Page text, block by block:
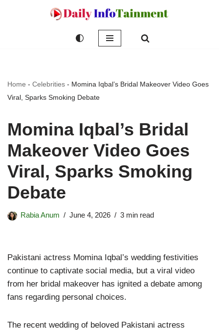
Home - Celebrities - Momina Iqbal’s Bridal Makeover Video Goes
Viral, Sparks Smoking Debate
Momina Iqbal’s Bridal
Makeover Video Goes
Viral, Sparks Smoking
Debate
Rabia Anum June 4, 2026 3 min read
Pakistani actress Momina Iqbal’s wedding festivities
continue to captivate social media, but a viral video
from her bridal makeover has ignited a debate among
fans regarding personal choices.
The recent wedding of beloved Pakistani actress